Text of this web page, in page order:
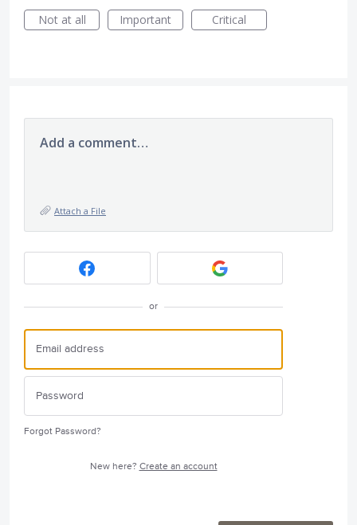
Not at all
Important Critical
Add a comment…
Attach a File
or
Forgot Password?
New here? Create an account